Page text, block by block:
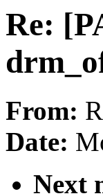
Re:
From:
Date:
Next